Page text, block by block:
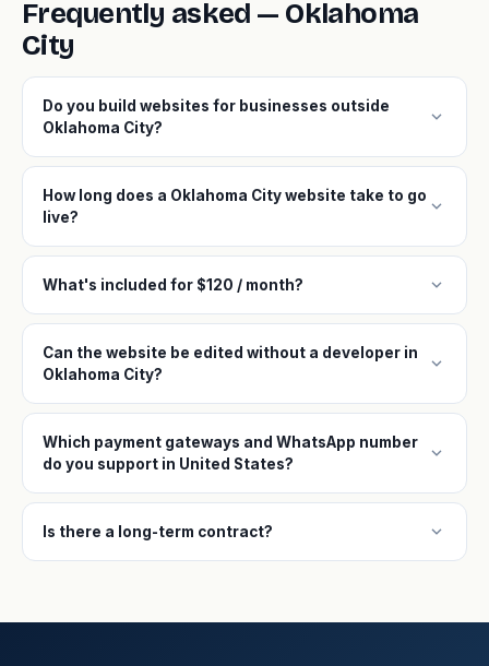
Frequently asked — Oklahoma
City
Do you build websites for businesses outside
Oklahoma City?
expand_more
How long does a Oklahoma City website take to go
live?
expand_more
What's included for $120 / month? expand_more
Can the website be edited without a developer in
Oklahoma City?
expand_more
Which payment gateways and WhatsApp number
do you support in United States?
expand_more
Is there a long-term contract? expand_more